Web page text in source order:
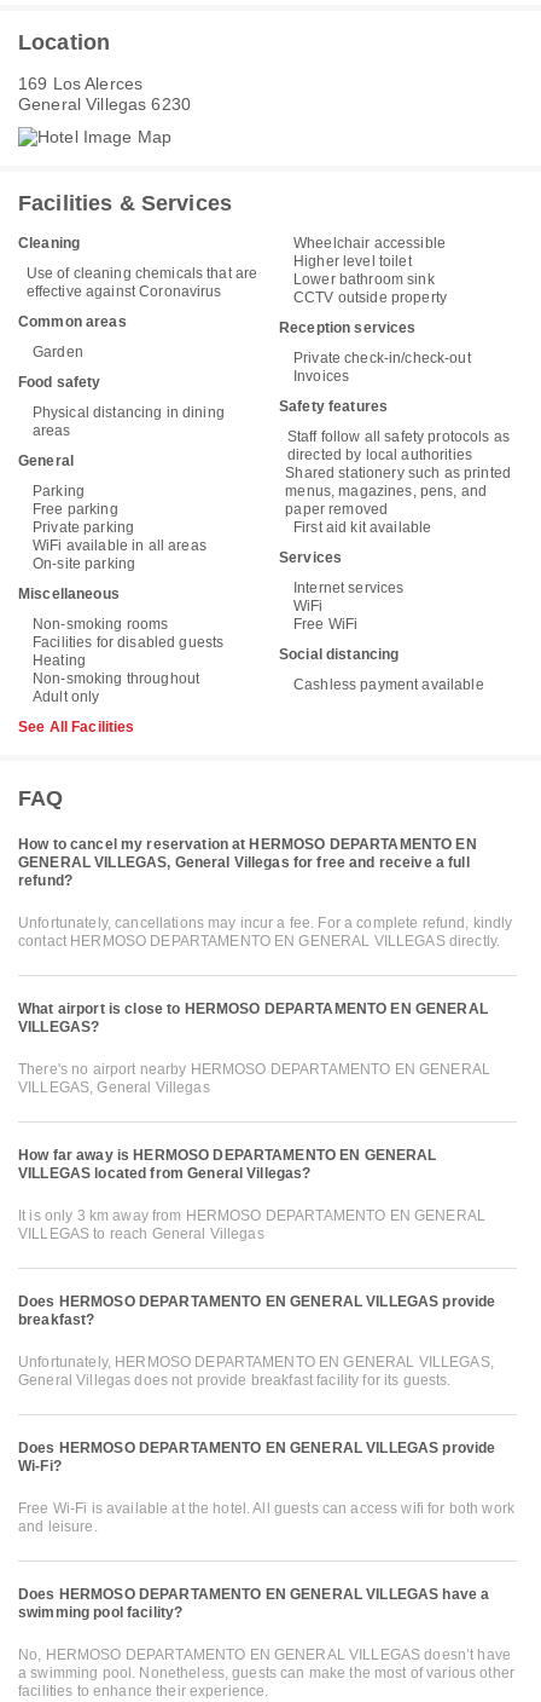
Location
169 Los Alerces
General Villegas 6230
Facilities & Services
Cleaning
Use of cleaning chemicals that are
effective against Coronavirus
Common areas
Garden
Food safety
Physical distancing in dining
areas
General
Parking
Free parking
Private parking
WiFi available in all areas
On-site parking
Miscellaneous
Non-smoking rooms
Facilities for disabled guests
Heating
Non-smoking throughout
Adult only
Wheelchair accessible
Higher level toilet
Lower bathroom sink
CCTV outside property
Reception services
Private check-in/check-out
Invoices
Safety features
Staff follow all safety protocols as
directed by local authorities
Shared stationery such as printed
menus, magazines, pens, and
paper removed
First aid kit available
Services
Internet services
WiFi
Free WiFi
Social distancing
Cashless payment available
See All Facilities
FAQ
How to cancel my reservation at HERMOSO DEPARTAMENTO EN
GENERAL VILLEGAS, General Villegas for free and receive a full
refund?
Unfortunately, cancellations may incur a fee. For a complete refund, kindly
contact HERMOSO DEPARTAMENTO EN GENERAL VILLEGAS directly.
What airport is close to HERMOSO DEPARTAMENTO EN GENERAL
VILLEGAS?
There's no airport nearby HERMOSO DEPARTAMENTO EN GENERAL
VILLEGAS, General Villegas
How far away is HERMOSO DEPARTAMENTO EN GENERAL
VILLEGAS located from General Villegas?
It is only 3 km away from HERMOSO DEPARTAMENTO EN GENERAL
VILLEGAS to reach General Villegas
Does HERMOSO DEPARTAMENTO EN GENERAL VILLEGAS provide
breakfast?
Unfortunately, HERMOSO DEPARTAMENTO EN GENERAL VILLEGAS,
General Villegas does not provide breakfast facility for its guests.
Does HERMOSO DEPARTAMENTO EN GENERAL VILLEGAS provide
Wi-Fi?
Free Wi-Fi is available at the hotel. All guests can access wifi for both work
and leisure.
Does HERMOSO DEPARTAMENTO EN GENERAL VILLEGAS have a
swimming pool facility?
No, HERMOSO DEPARTAMENTO EN GENERAL VILLEGAS doesn’t have
a swimming pool. Nonetheless, guests can make the most of various other
facilities to enhance their experience.